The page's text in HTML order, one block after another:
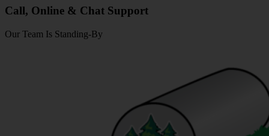
Call, Online & Chat Support
Our Team Is Standing-By